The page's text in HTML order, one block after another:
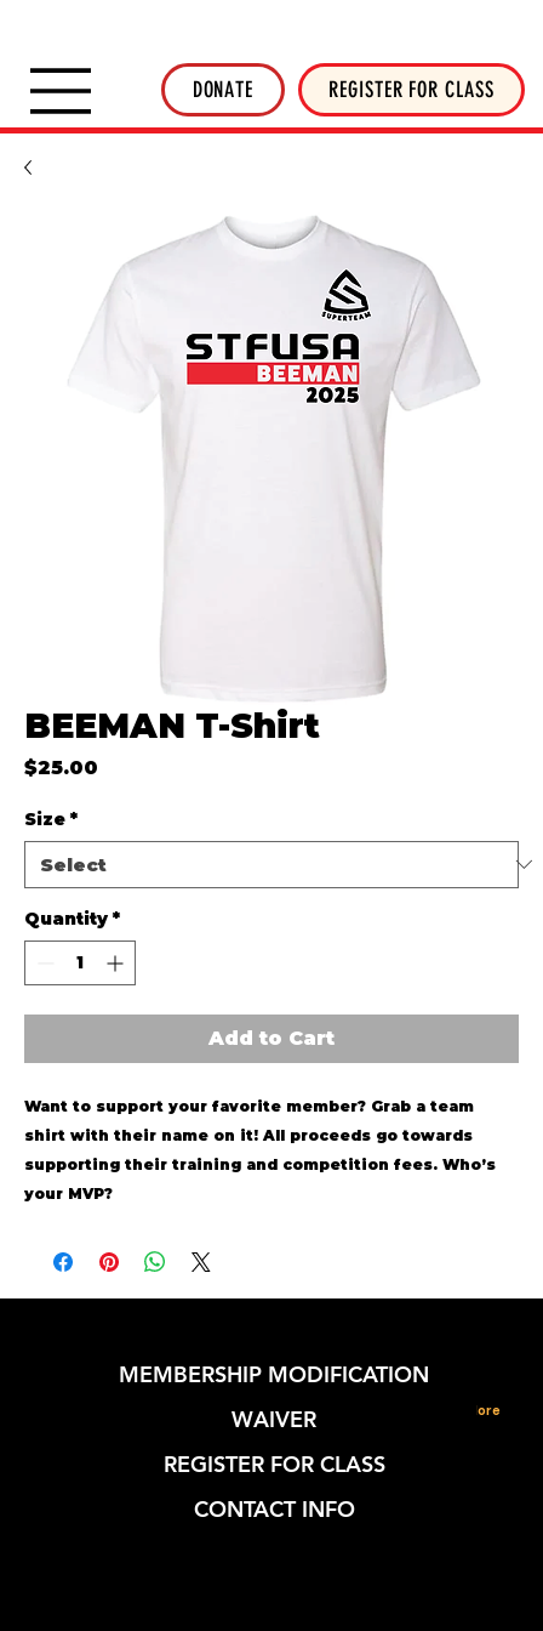
DONATE REGISTER FOR CLASS
BEEMAN T-Shirt
$25.00
Size *
Quantity *
Add to Cart
Want to support your favorite member? Grab a team
shirt with their name on it! All proceeds go towards
supporting their training and competition fees. Who’s
your MVP?
More
MEMBERSHIP MODIFICATION
WAIVER
REGISTER FOR CLASS
CONTACT INFO